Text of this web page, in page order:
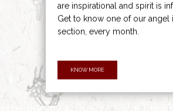
are inspirational and spirit is
Get to know one of our angel
section, every month.
KNOW MORE